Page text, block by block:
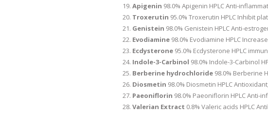
Apigenin 98.0% Apigenin HPLC Anti-
Troxerutin 95.0% Troxerutin HPLC Inhibit
Genistein 98.0% Genistein HPLC Anti-
Evodiamine 98.0% Evodiamine HPLC
Ecdysterone 95.0% Ecdysterone HPLC
Indole-3-Carbinol 98.0% Indole-3-Carbinol
Berberine hydrochloride 98.0% Berberine
Diosmetin 98.0% Diosmetin HPLC
Paeoniflorin 98.0% Paeoniflorin HPLC Anti-
Valerian Extract 0.8% Valeric acids HPLC